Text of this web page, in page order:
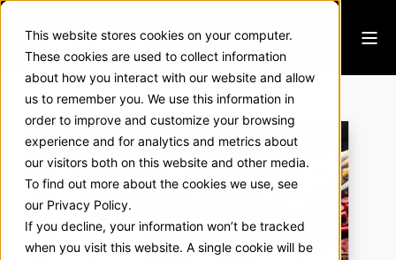
This website stores cookies on your computer.
These cookies are used to collect information
about how you interact with our website and allow
us to remember you. We use this information in
order to improve and customize your browsing
experience and for analytics and metrics about
our visitors both on this website and other media.
To find out more about the cookies we use, see
our Privacy Policy.
If you decline, your information won’t be tracked
when you visit this website. A single cookie will be
Carl Buddig